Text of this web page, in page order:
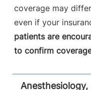
View location
coverage may
even if your
patients are
to confirm